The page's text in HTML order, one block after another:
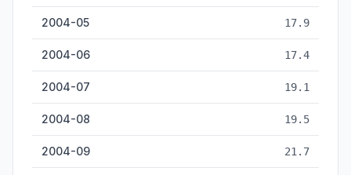
2004-05 17.9
2004-06 17.4
2004-07 19.1
2004-08 19.5
2004-09 21.7